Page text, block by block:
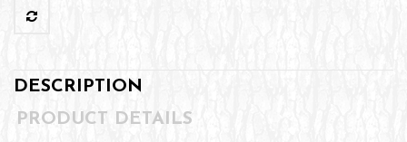
DESCRIPTION
PRODUCT DETAILS